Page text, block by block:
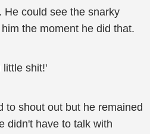
He could see the snarky
the moment he did that.
little shit!'
to shout out but he remained
didn't have to talk with